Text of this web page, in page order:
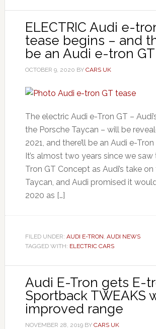
ELECTRIC Audi e-
tease begins – and
be an Audi e-tron
OCTOBER 9, 2020 BY CARS UK
The electric Audi e-Tron GT –
the Porsche Taycan – will be
2021, and there’ll be an Audi e-
It’s almost two years since we saw
Tron GT Concept as Audi’s take
Taycan, and Audi promised it
2020 as […]
FILED UNDER: AUDI E-TRON, AUDI NEWS
TAGGED WITH: ELECTRIC CARS
Audi E-Tron gets E-
Sportback TWEAKS
improved range
NOVEMBER 28, 2019BY CARS UK